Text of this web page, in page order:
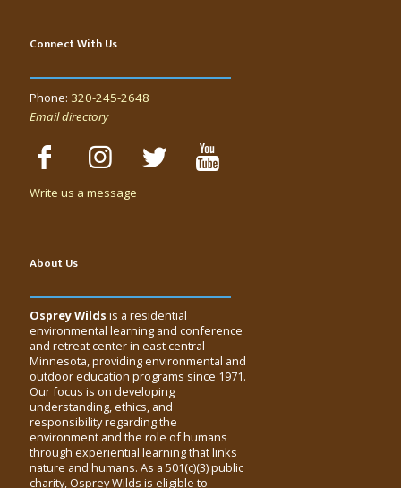
Connect With Us
Phone: 320-245-2648
Email directory
Write us a message
About Us
Osprey Wilds is a residential
environmental learning and conference
and retreat center in east central
Minnesota, providing environmental and
outdoor education programs since 1971.
Our focus is on developing
understanding, ethics, and
responsibility regarding the
environment and the role of humans
through experiential learning that links
nature and humans. As a 501(c)(3) public
charity, Osprey Wilds is eligible to